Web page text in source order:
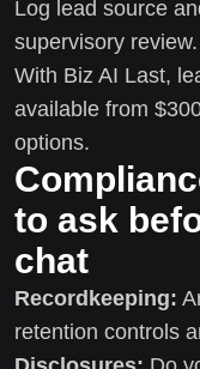
Log lead source
supervisory review.
With Biz AI Last,
available from
options.
to ask
chat
Recordkeeping:
retention controls